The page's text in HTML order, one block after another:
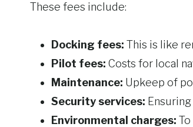
These fees include:
Docking fees: This is like
Pilot fees: Costs for local
Maintenance: Upkeep of
Security services:
Environmental charges: